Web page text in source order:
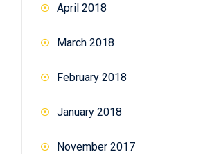
April 2018
March 2018
February 2018
January 2018
November 2017